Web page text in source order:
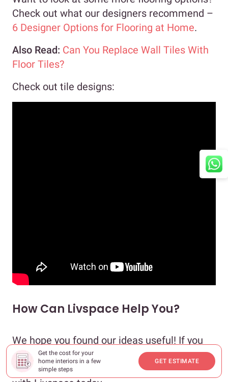
Get the cost for your
home interiors in a few
simple steps
GET ESTIMATE
Check out what our designers recommend –
6 Designer Options for Flooring at Home.
Also Read: Can You Replace Wall Tiles With
Floor Tiles?
Check out tile designs:
How Can Livspace Help You?
We hope you found our ideas useful! If you
want your home to be just as beautiful, then
look no further. Book an
online consultation